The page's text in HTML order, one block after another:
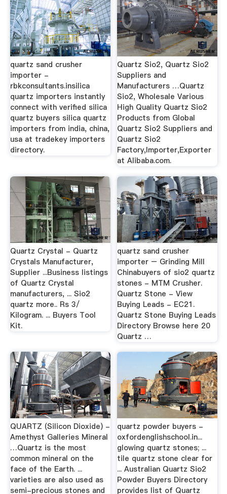
quartz sand crusher
importer -
rbkconsultants.insilica
quartz importers instantly
connect with verified silica
quartz buyers silica quartz
importers from india, china,
usa at tradekey importers
directory.
Quartz Sio2, Quartz Sio2
Suppliers and
Manufacturers …Quartz
Sio2, Wholesale Various
High Quality Quartz Sio2
Products from Global
Quartz Sio2 Suppliers and
Quartz Sio2
Factory,Importer,Exporter
at Alibaba.com.
Quartz Crystal - Quartz
Crystals Manufacturer,
Supplier ...Business listings
of Quartz Crystal
manufacturers, ... Sio2
quartz more.. Rs 3/
Kilogram. ... Buyers Tool
Kit.
quartz sand crusher
importer – Grinding Mill
Chinabuyers of sio2 quartz
stones - MTM Crusher.
Quartz Stone - View
Buying Leads - EC21.
Quartz Stone Buying Leads
Directory Browse here 20
Quartz …
QUARTZ (Silicon Dioxide) -
Amethyst Galleries Mineral
…Quartz is the most
common mineral on the
face of the Earth. ...
varieties are also used as
semi-precious stones and
quartz powder buyers -
oxfordenglishschool.in...
glowing quartz stones; ...
tile quartz stone clear for
... Australian Quartz Sio2
Powder Buyers Directory
provides list of Quartz